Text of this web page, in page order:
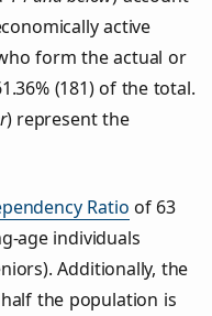
active
form the actual or
(181) of the total.
) represent the
Ratio of 63
age individuals
Additionally, the
the population is